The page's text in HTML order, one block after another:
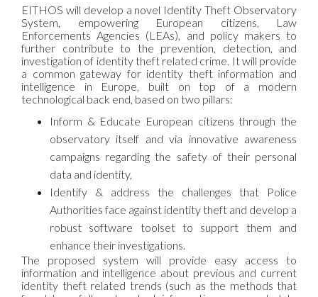
EITHOS will develop a novel Identity Theft Observatory
System, empowering European citizens, Law
Enforcements Agencies (LEAs), and policy makers to
further contribute to the prevention, detection, and
investigation of identity theft related crime. It will provide
a common gateway for identity theft information and
intelligence in Europe, built on top of a modern
technological back end, based on two pillars:
Inform & Educate European citizens through the
observatory itself and via innovative awareness
campaigns regarding the safety of their personal
data and identity,
Identify & address the challenges that Police
Authorities face against identity theft and develop a
robust software toolset to support them and
enhance their investigations.
The proposed system will provide easy access to
information and intelligence about previous and current
identity theft related trends (such as the methods that